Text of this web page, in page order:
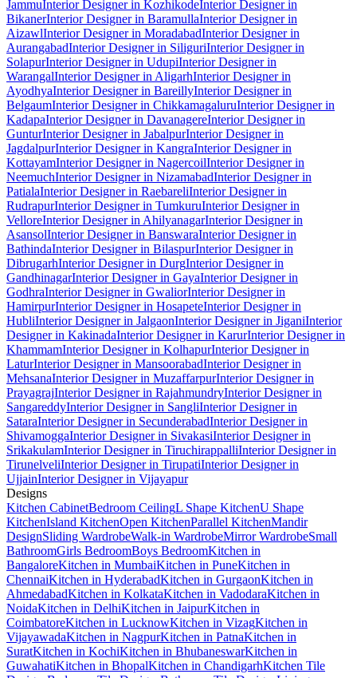
JammuInterior Designer in KozhikodeInterior Designer in
BikanerInterior Designer in BaramullaInterior Designer in
AizawlInterior Designer in MoradabadInterior Designer in
AurangabadInterior Designer in SiliguriInterior Designer in
SolapurInterior Designer in UdupiInterior Designer in
WarangalInterior Designer in AligarhInterior Designer in
AyodhyaInterior Designer in BareillyInterior Designer in
BelgaumInterior Designer in ChikkamagaluruInterior Designer in
KadapaInterior Designer in DavanagereInterior Designer in
GunturInterior Designer in JabalpurInterior Designer in
JagdalpurInterior Designer in KangraInterior Designer in
KottayamInterior Designer in NagercoilInterior Designer in
NeemuchInterior Designer in NizamabadInterior Designer in
PatialaInterior Designer in RaebareliInterior Designer in
RudrapurInterior Designer in TumkuruInterior Designer in
VelloreInterior Designer in AhilyanagarInterior Designer in
AsansolInterior Designer in BanswaraInterior Designer in
BathindaInterior Designer in BilaspurInterior Designer in
DibrugarhInterior Designer in DurgInterior Designer in
GandhinagarInterior Designer in GayaInterior Designer in
GodhraInterior Designer in GwaliorInterior Designer in
HamirpurInterior Designer in HosapeteInterior Designer in
HubliInterior Designer in JalgaonInterior Designer in JiganiInterior
Designer in KakinadaInterior Designer in KarurInterior Designer in
KhammamInterior Designer in KolhapurInterior Designer in
LaturInterior Designer in MansoorabadInterior Designer in
MehsanaInterior Designer in MuzaffarpurInterior Designer in
PrayagrajInterior Designer in RajahmundryInterior Designer in
SangareddyInterior Designer in SangliInterior Designer in
SataraInterior Designer in SecunderabadInterior Designer in
ShivamoggaInterior Designer in SivakasiInterior Designer in
SrikakulamInterior Designer in TiruchirappalliInterior Designer in
TirunelveliInterior Designer in TirupatiInterior Designer in
UjjainInterior Designer in Vijayapur
Designs
Kitchen CabinetBedroom CeilingL Shape KitchenU Shape
KitchenIsland KitchenOpen KitchenParallel KitchenMandir
DesignSliding WardrobeWalk-in WardrobeMirror WardrobeSmall
BathroomGirls BedroomBoys BedroomKitchen in
BangaloreKitchen in MumbaiKitchen in PuneKitchen in
ChennaiKitchen in HyderabadKitchen in GurgaonKitchen in
AhmedabadKitchen in KolkataKitchen in VadodaraKitchen in
NoidaKitchen in DelhiKitchen in JaipurKitchen in
CoimbatoreKitchen in LucknowKitchen in VizagKitchen in
VijayawadaKitchen in NagpurKitchen in PatnaKitchen in
SuratKitchen in KochiKitchen in BhubaneswarKitchen in
GuwahatiKitchen in BhopalKitchen in ChandigarhKitchen Tile